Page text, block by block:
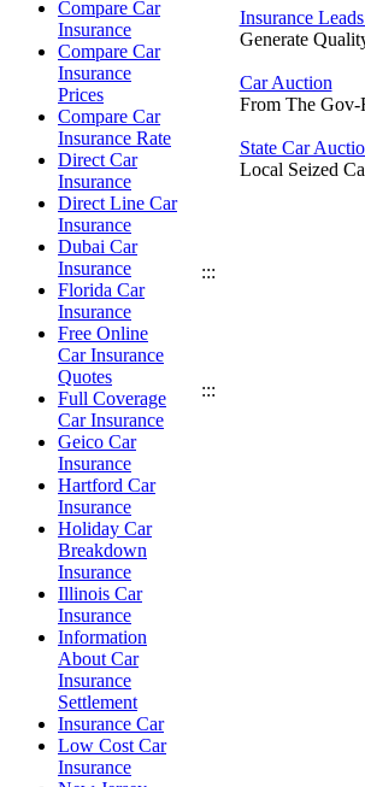
Compare Car
Insurance
Compare Car
Insurance
Prices
Compare Car
Insurance Rate
Direct Car
Insurance
Direct Line Car
Insurance
Dubai Car
Insurance
Florida Car
Insurance
Free Online
Car Insurance
Quotes
Full Coverage
Car Insurance
Geico Car
Insurance
Hartford Car
Insurance
Holiday Car
Breakdown
Insurance
Illinois Car
Insurance
Information
About Car
Insurance
Settlement
Insurance Car
Low Cost Car
Insurance
Insurance
Generate
Car Auction
From The Gov-
State Car
Local Seized
:::
:::